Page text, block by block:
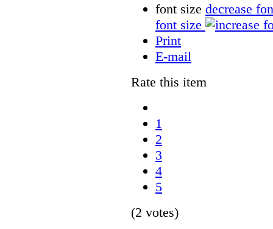
font size decrease
font size
Print
E-mail
Rate this item
1
2
3
4
5
(2 votes)